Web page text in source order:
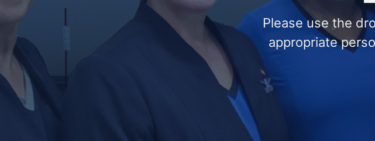
Please use the
appropriate